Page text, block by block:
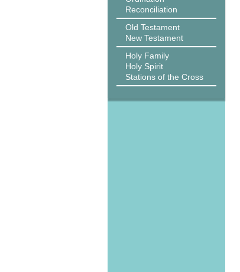
Reconciliation
Old Testament
New Testament
Holy Family
Holy Spirit
Stations of the Cross